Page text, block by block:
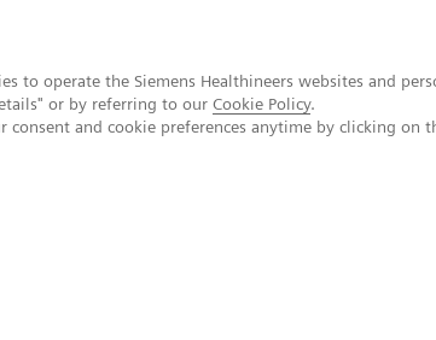
to operate the Siemens Healthineers websites and
or by referring to our Cookie Policy.
and cookie preferences anytime by clicking on